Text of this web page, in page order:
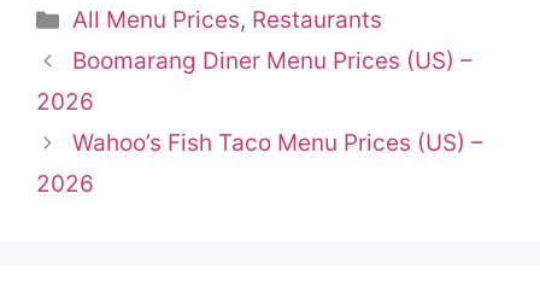
Categories
All Menu Prices, Restaurants
Boomarang Diner Menu Prices (US) –
2026
Wahoo’s Fish Taco Menu Prices (US) –
2026